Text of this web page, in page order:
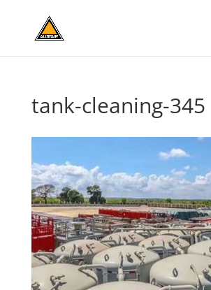
tank-cleaning-345